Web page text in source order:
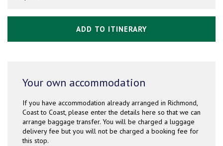
ADD TO ITINERARY
Your own accommodation
If you have accommodation already arranged in Richmond,
Coast to Coast, please enter the details here so that we can
arrange baggage transfer. You will be charged a luggage
delivery fee but you will not be charged a booking fee for
this stop.